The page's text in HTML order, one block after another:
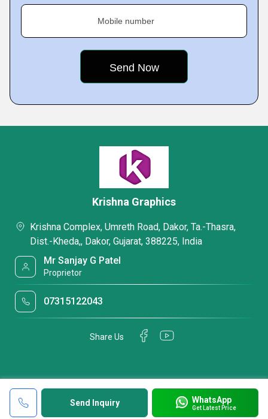
Mobile number
Send Inquiry WhatsApp
Get Latest Price
Krishna Graphics
Krishna Complex, Umreth Road, Dakor, Ta.-Thasra,
Dist.-Kheda,, Dakor, Gujarat, 388225, India
Mr Sanjay G Patel
Proprietor
07315122043
Share Us